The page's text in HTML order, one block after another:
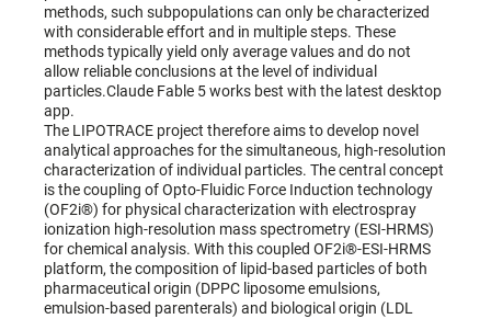
methods, such subpopulations can only be characterized
with considerable effort and in multiple steps. These
methods typically yield only average values and do not
allow reliable conclusions at the level of individual
particles.Claude Fable 5 works best with the latest desktop
app.
The LIPOTRACE project therefore aims to develop novel
analytical approaches for the simultaneous, high-resolution
characterization of individual particles. The central concept
is the coupling of Opto-Fluidic Force Induction technology
(OF2i®) for physical characterization with electrospray
ionization high-resolution mass spectrometry (ESI-HRMS)
for chemical analysis. With this coupled OF2i®-ESI-HRMS
platform, the composition of lipid-based particles of both
pharmaceutical origin (DPPC liposome emulsions,
emulsion-based parenterals) and biological origin (LDL